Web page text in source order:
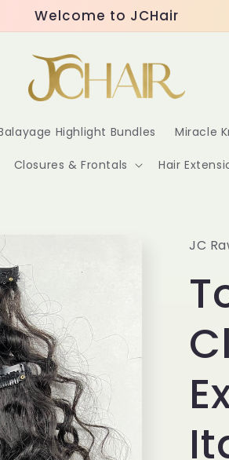
Welcome to JCHair
Highlight Bundles Miracle
Closures & Frontals Hair
JC